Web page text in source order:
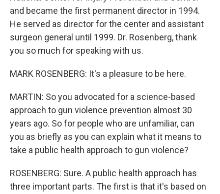
and became the first permanent director in 1994.
He served as director for the center and assistant
surgeon general until 1999. Dr. Rosenberg, thank
you so much for speaking with us.
MARK ROSENBERG: It's a pleasure to be here.
MARTIN: So you advocated for a science-based
approach to gun violence prevention almost 30
years ago. So for people who are unfamiliar, can
you as briefly as you can explain what it means to
take a public health approach to gun violence?
ROSENBERG: Sure. A public health approach has
three important parts. The first is that it's based on